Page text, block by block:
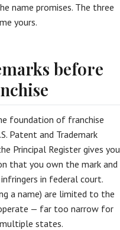
name promises. The three
yours.
before
foundation of franchise
Patent and Trademark
Principal Register gives you
that you own the mark and
in federal court.
a name) are limited to the
— far too narrow for
states.